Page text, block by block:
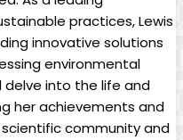
practices, Lewis
innovative solutions
environmental
delve into the life and
her achievements and
community and